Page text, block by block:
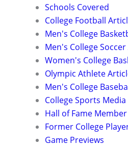
Schools Covered
College Football
Men's College
Men's College
Women's College
Olympic Athlete
Men's College
College Sports
Hall of Fame
Former College
Game Previews